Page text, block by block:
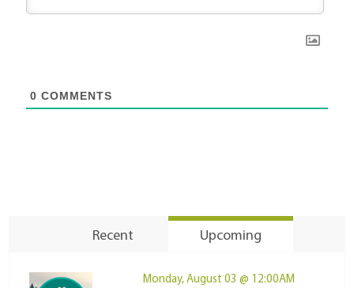
0 COMMENTS
Recent Upcoming
Monday, August 03 @ 12:00AM